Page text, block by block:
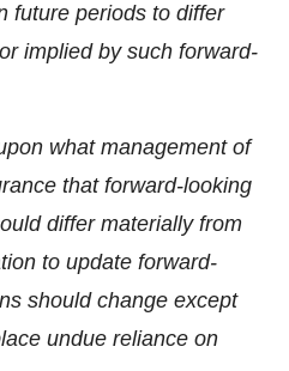
future periods to differ
implied by such forward-
what management of
that forward-looking
differ materially from
to update forward-
should change except
undue reliance on